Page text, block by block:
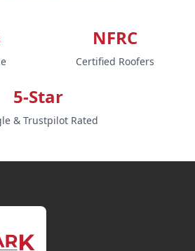
NFRC
Certified Roofers
5-Star
& Trustpilot Rated